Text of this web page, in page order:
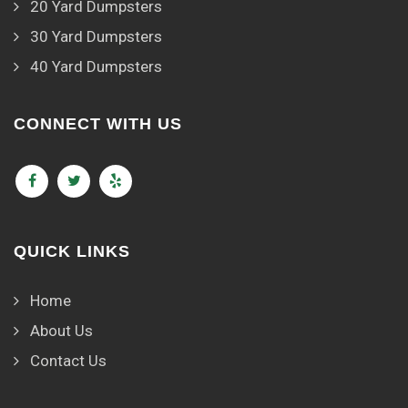
20 Yard Dumpsters
30 Yard Dumpsters
40 Yard Dumpsters
CONNECT WITH US
QUICK LINKS
Home
About Us
Contact Us